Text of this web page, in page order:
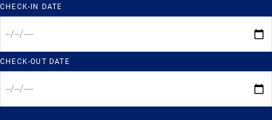
CHECK-IN DATE
CHECK-OUT DATE